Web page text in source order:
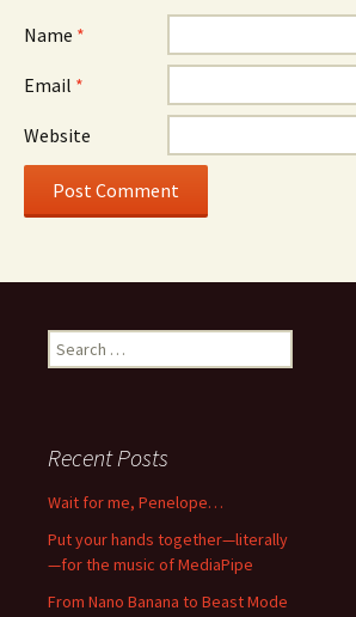
Name *
Email *
Website
Search
for:
Recent Posts
Wait for me, Penelope…
Put your hands together—literally
—for the music of MediaPipe
From Nano Banana to Beast Mode